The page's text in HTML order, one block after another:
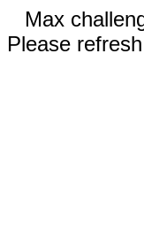
Max
Please